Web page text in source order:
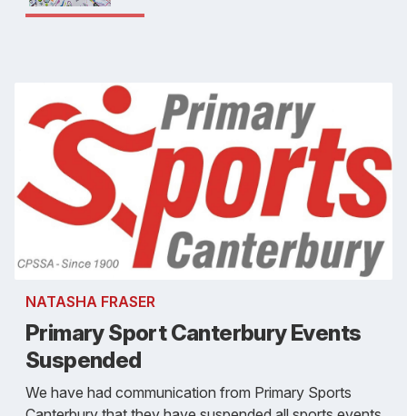
NATASHA FRASER
Primary Sport Canterbury Events
Suspended
We have had communication from Primary Sports